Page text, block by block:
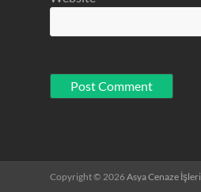
Copyright © 2026Asya Cenaze İşleri.